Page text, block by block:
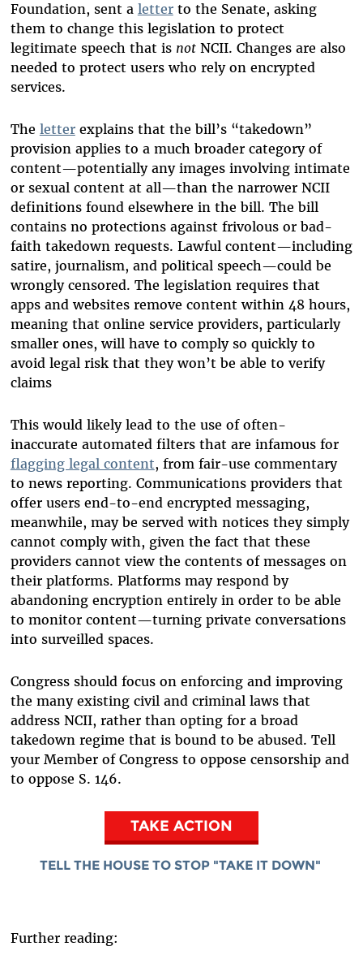
Foundation, sent a letterto the Senate, asking
them to change this legislation to protect
legitimate speech that is notNCII. Changes are also
needed to protect users who rely on encrypted
services.
The letterexplains that the bill’s “takedown”
provision applies to a much broader category of
content—potentially any images involving intimate
or sexual content at all—than the narrower NCII
definitions found elsewhere in the bill. The bill
contains no protections against frivolous or bad-
faith takedown requests. Lawful content—including
satire, journalism, and political speech—could be
wrongly censored. The legislation requires that
apps and websites remove content within 48 hours,
meaning that online service providers, particularly
smaller ones, will have to comply so quickly to
avoid legal risk that they won’t be able to verify
claims
This would likely lead to the use of often-
inaccurate automated filters that are infamous for
flagging legal content, from fair-use commentary
to news reporting. Communications providers that
offer users end-to-end encrypted messaging,
meanwhile, may be served with notices they simply
cannot comply with, given the fact that these
providers cannot view the contents of messages on
their platforms. Platforms may respond by
abandoning encryption entirely in order to be able
to monitor content—turning private conversations
into surveilled spaces.
Congress should focus on enforcing and improving
the many existing civil and criminal laws that
address NCII, rather than opting for a broad
takedown regime that is bound to be abused. Tell
your Member of Congress to oppose censorship and
to oppose S. 146.
TAKE ACTION
TELL THE HOUSE TO STOP "TAKE IT DOWN"
Further reading: